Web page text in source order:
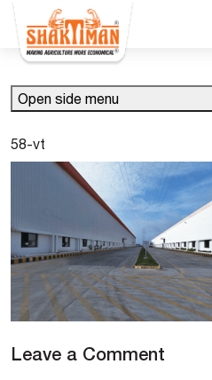
58-vt
Leave a Comment
Open side menu